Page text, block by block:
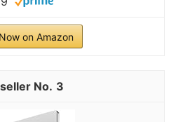
on Amazon
3